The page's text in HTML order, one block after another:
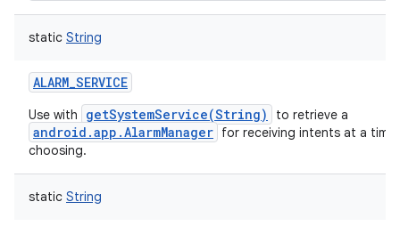
static String
ALARM_SERVICE
Use with getSystemService(String) to retrieve a
android.app.AlarmManager for receiving intents at a time
choosing.
static String